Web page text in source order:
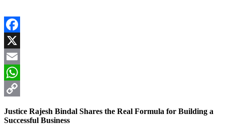
Facebook
X
Email
WhatsApp
Link
Justice Rajesh Bindal Shares the Real Formula for Building a
Successful Business